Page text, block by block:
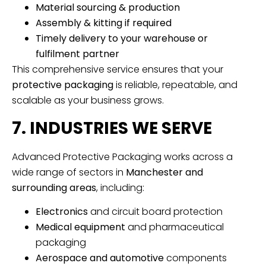
Material sourcing & production
Assembly & kitting if required
Timely delivery to your warehouse or
fulfilment partner
This comprehensive service ensures that your
protective packagingis reliable, repeatable, and
scalable as your business grows.
7. INDUSTRIES WE SERVE
Advanced Protective Packaging works across a
wide range of sectors in Manchester and
surrounding areas, including:
Electronicsand circuit board protection
Medical equipment and pharmaceutical
packaging
Aerospace and automotivecomponents